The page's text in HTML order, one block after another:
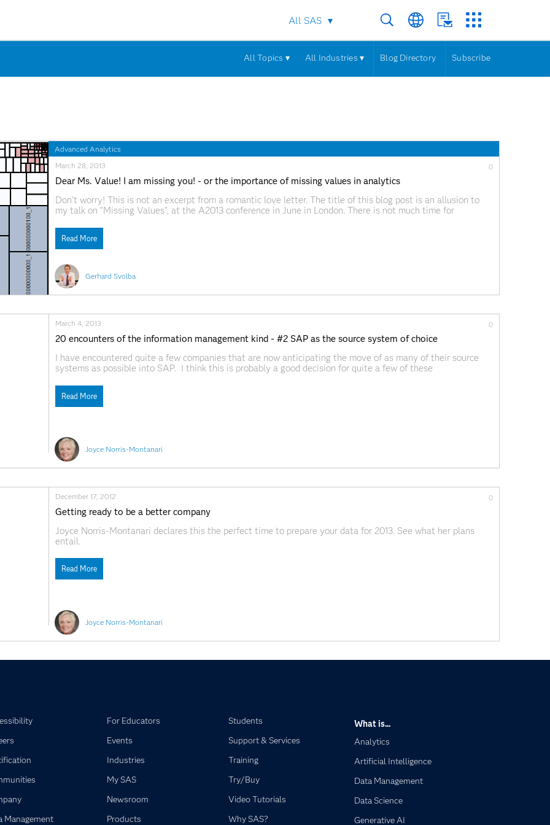
All SAS
All Topics ▾ All Industries ▾ Blog Directory Subscribe
Advanced Analytics
Gerhard Svolba
March 28, 2013 0
Dear Ms. Value! I am missing you! - or the importance of missing values in analytics
Don’t worry! This is not an excerpt from a romantic love letter. The title of this blog post is an allusion to
my talk on "Missing Values", at the A2013 conference in June in London. There is not much time for
Read More
Joyce Norris-Montanari
March 4, 2013 0
20 encounters of the information management kind - #2 SAP as the source system of choice
I have encountered quite a few companies that are now anticipating the move of as many of their source
systems as possible into SAP. I think this is probably a good decision for quite a few of these
Read More
Joyce Norris-Montanari
December 17, 2012 0
Getting ready to be a better company
Joyce Norris-Montanari declares this the perfect time to prepare your data for 2013. See what her plans
entail.
Read More
Management
For Educators
Events
Industries
My SAS
Newsroom
Products
Students
Support & Services
Training
Try/Buy
Video Tutorials
Why SAS?
What is...
Analytics
Artificial Intelligence
Data Management
Data Science
Generative AI